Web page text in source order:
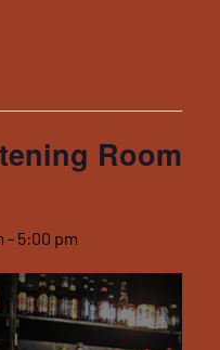
Room
- 5:00 pm